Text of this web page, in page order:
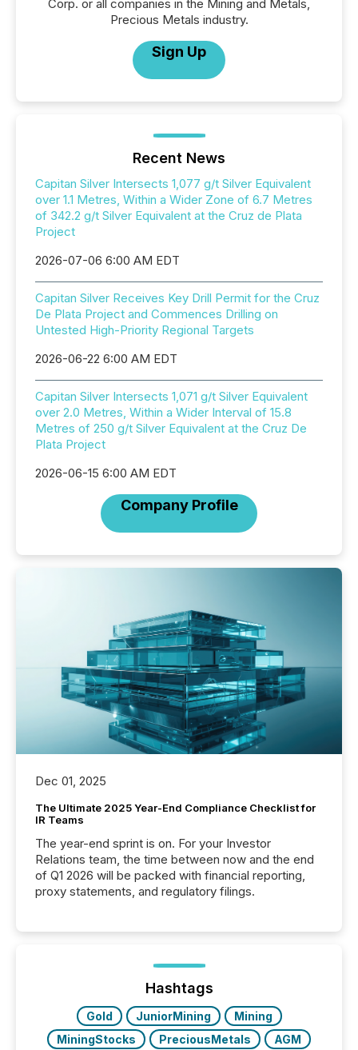
Corp. or all companies in the Mining and Metals,
Precious Metals industry.
Sign Up
Recent News
Capitan Silver Intersects 1,077 g/t Silver Equivalent
over 1.1 Metres, Within a Wider Zone of 6.7 Metres
of 342.2 g/t Silver Equivalent at the Cruz de Plata
Project
2026-07-06 6:00 AM EDT
Capitan Silver Receives Key Drill Permit for the Cruz
De Plata Project and Commences Drilling on
Untested High-Priority Regional Targets
2026-06-22 6:00 AM EDT
Capitan Silver Intersects 1,071 g/t Silver Equivalent
over 2.0 Metres, Within a Wider Interval of 15.8
Metres of 250 g/t Silver Equivalent at the Cruz De
Plata Project
2026-06-15 6:00 AM EDT
Company Profile
Dec 01, 2025
The Ultimate 2025 Year-End Compliance Checklist for
IR Teams
The year-end sprint is on. For your Investor
Relations team, the time between now and the end
of Q1 2026 will be packed with financial reporting,
proxy statements, and regulatory filings.
Hashtags
Gold JuniorMining
Mining
MiningStocks
PreciousMetals
AGM